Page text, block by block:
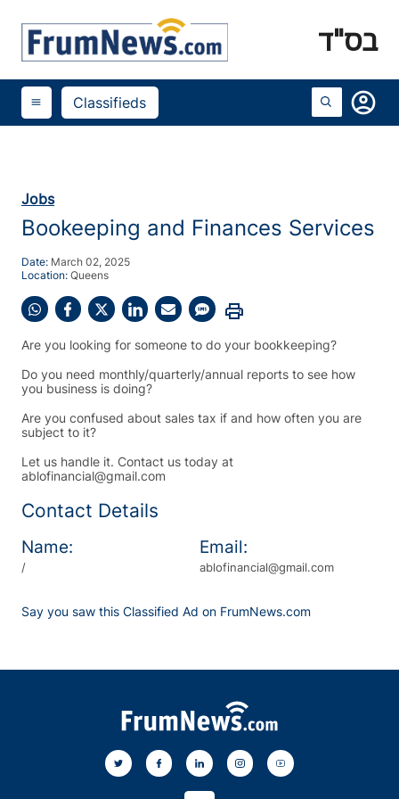
בס"ד
menu Classifieds account_circle
Jobs
Bookeeping and Finances Services
Date: March 02, 2025
Location: Queens
Share
WhatsApp
Share
Facebook
Share
X
(Twitter)
Share
LinkedIn
Share
Email
Share
SMS
print
Are you looking for someone to do your bookkeeping?
Do you need monthly/quarterly/annual reports to see how
you business is doing?
Are you confused about sales tax if and how often you are
subject to it?
Let us handle it. Contact us today at
ablofinancial@gmail.com
Contact Details
Name:
/
Email:
ablofinancial@gmail.com
Say you saw this Classified Ad on FrumNews.com